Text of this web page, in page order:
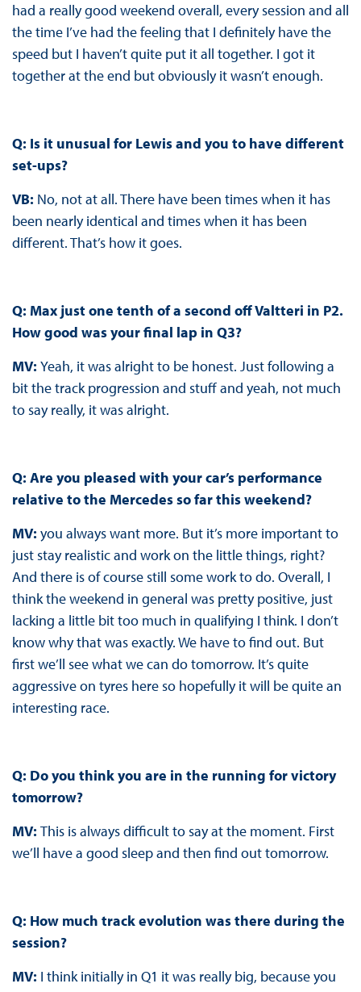
had a really good weekend overall, every session and all
the time I’ve had the feeling that I definitely have the
speed but I haven’t quite put it all together. I got it
together at the end but obviously it wasn’t enough.
Q: Is it unusual for Lewis and you to have different
set-ups?
VB: No, not at all. There have been times when it has
been nearly identical and times when it has been
different. That’s how it goes.
Q: Max just one tenth of a second off Valtteri in P2.
How good was your final lap in Q3?
MV: Yeah, it was alright to be honest. Just following a
bit the track progression and stuff and yeah, not much
to say really, it was alright.
Q: Are you pleased with your car’s performance
relative to the Mercedes so far this weekend?
MV: you always want more. But it’s more important to
just stay realistic and work on the little things, right?
And there is of course still some work to do. Overall, I
think the weekend in general was pretty positive, just
lacking a little bit too much in qualifying I think. I don’t
know why that was exactly. We have to find out. But
first we’ll see what we can do tomorrow. It’s quite
aggressive on tyres here so hopefully it will be quite an
interesting race.
Q: Do you think you are in the running for victory
tomorrow?
MV: This is always difficult to say at the moment. First
we’ll have a good sleep and then find out tomorrow.
Q: How much track evolution was there during the
session?
MV: I think initially in Q1 it was really big, because you